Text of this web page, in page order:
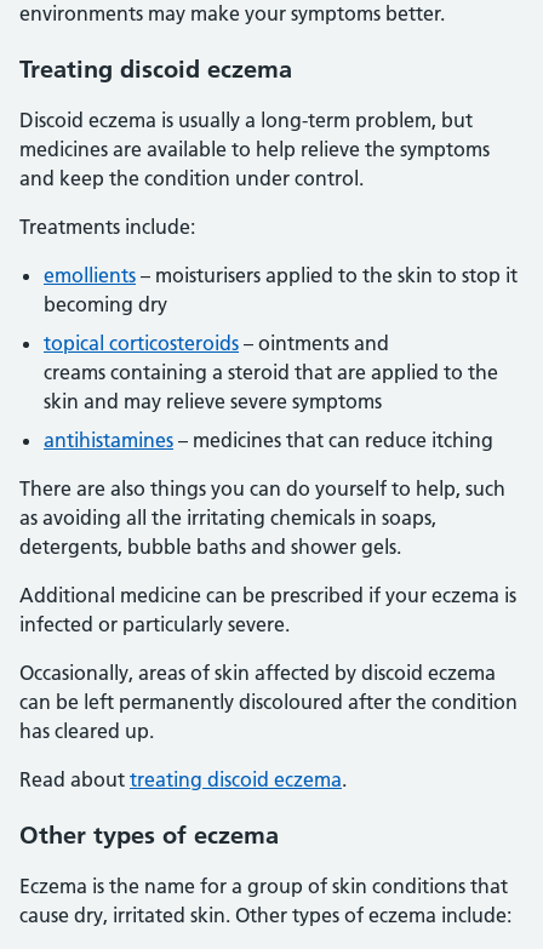
environments may make your symptoms better.
Treating discoid eczema
Discoid eczema is usually a long-term problem, but
medicines are available to help relieve the symptoms
and keep the condition under control.
Treatments include:
emollients – moisturisers applied to the skin to stop it
becoming dry
topical corticosteroids – ointments and
creams containing a steroid that are applied to the
skin and may relieve severe symptoms
antihistamines – medicines that can reduce itching
There are also things you can do yourself to help, such
as avoiding all the irritating chemicals in soaps,
detergents, bubble baths and shower gels.
Additional medicine can be prescribed if your eczema is
infected or particularly severe.
Occasionally, areas of skin affected by discoid eczema
can be left permanently discoloured after the condition
has cleared up.
Read about treating discoid eczema.
Other types of eczema
Eczema is the name for a group of skin conditions that
cause dry, irritated skin. Other types of eczema include: